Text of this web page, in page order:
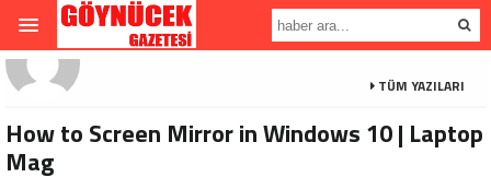
TÜM YAZILARI
How to Screen Mirror in Windows 10 | Laptop
Mag